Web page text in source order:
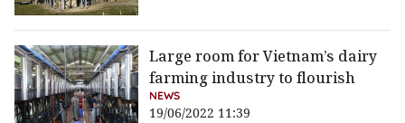
Large room for Vietnam’s dairy
farming industry to flourish
NEWS
19/06/2022 11:39